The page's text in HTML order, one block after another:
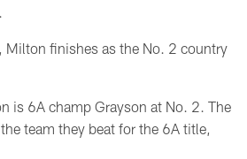
Milton finishes as the No. 2 country
is 6A champ Grayson at No. 2. The
team they beat for the 6A title,